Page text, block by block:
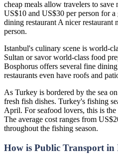
cheap meals allow travelers to
US$10 and US$30 per person for
dining restaurant A nicer restaurant
person.
Istanbul's culinary scene is world-
Sultan or savor world-class food
Bosphorus offers several fine
restaurants even have roofs and
As Turkey is bordered by the sea
fresh fish dishes. Turkey's fishing
April. For seafood lovers, this is
The average cost ranges from
throughout the fishing season.
How is Public Transport in